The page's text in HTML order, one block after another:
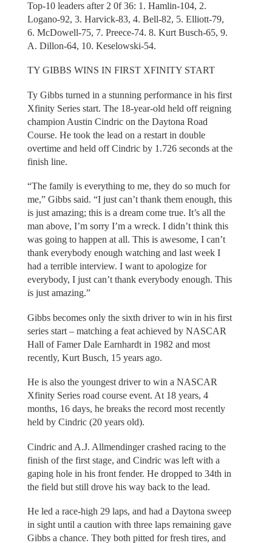
Top-10 leaders after 2 0f 36: 1. Hamlin-104, 2.
Logano-92, 3. Harvick-83, 4. Bell-82, 5. Elliott-79,
6. McDowell-75, 7. Preece-74. 8. Kurt Busch-65, 9.
A. Dillon-64, 10. Keselowski-54.
TY GIBBS WINS IN FIRST XFINITY START
Ty Gibbs turned in a stunning performance in his first
Xfinity Series start. The 18-year-old held off reigning
champion Austin Cindric on the Daytona Road
Course. He took the lead on a restart in double
overtime and held off Cindric by 1.726 seconds at the
finish line.
“The family is everything to me, they do so much for
me,” Gibbs said. “I just can’t thank them enough, this
is just amazing; this is a dream come true. It’s all the
man above, I’m sorry I’m a wreck. I didn’t think this
was going to happen at all. This is awesome, I can’t
thank everybody enough watching and last week I
had a terrible interview. I want to apologize for
everybody, I just can’t thank everybody enough. This
is just amazing.”
Gibbs becomes only the sixth driver to win in his first
series start – matching a feat achieved by NASCAR
Hall of Famer Dale Earnhardt in 1982 and most
recently, Kurt Busch, 15 years ago.
He is also the youngest driver to win a NASCAR
Xfinity Series road course event. At 18 years, 4
months, 16 days, he breaks the record most recently
held by Cindric (20 years old).
Cindric and A.J. Allmendinger crashed racing to the
finish of the first stage, and Cindric was left with a
gaping hole in his front fender. He dropped to 34th in
the field but still drove his way back to the lead.
He led a race-high 29 laps, and had a Daytona sweep
in sight until a caution with three laps remaining gave
Gibbs a chance. They both pitted for fresh tires, and